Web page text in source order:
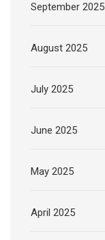
September 2025
August 2025
July 2025
June 2025
May 2025
April 2025